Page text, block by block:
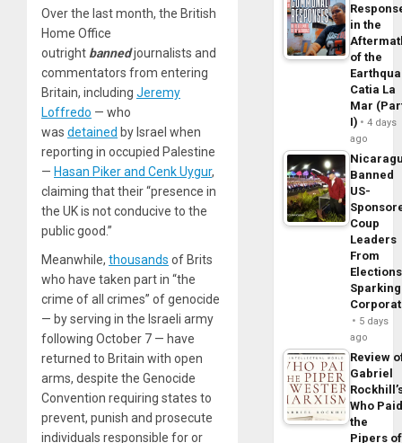
Over the last month, the British
Home Office
outright bannedjournalists and
commentators from entering
Britain, including Jeremy
Loffredo — who
was detained by Israel when
reporting in occupied Palestine
— Hasan Piker and Cenk Uygur,
claiming that their “presence in
the UK is not conducive to the
public good.”
Meanwhile, thousands of Brits
who have taken part in “the
crime of all crimes” of genocide
— by serving in the Israeli army
following October 7 — have
returned to Britain with open
arms, despite the Genocide
Convention requiring states to
prevent, punish and prosecute
individuals responsible for or
in the
of the
Catia La
Mar
I)
4 days
ago
Banned
US-
Coup
Leaders
From
Sparking
5 days
ago
Review
Gabriel
Who
the
Pipers of